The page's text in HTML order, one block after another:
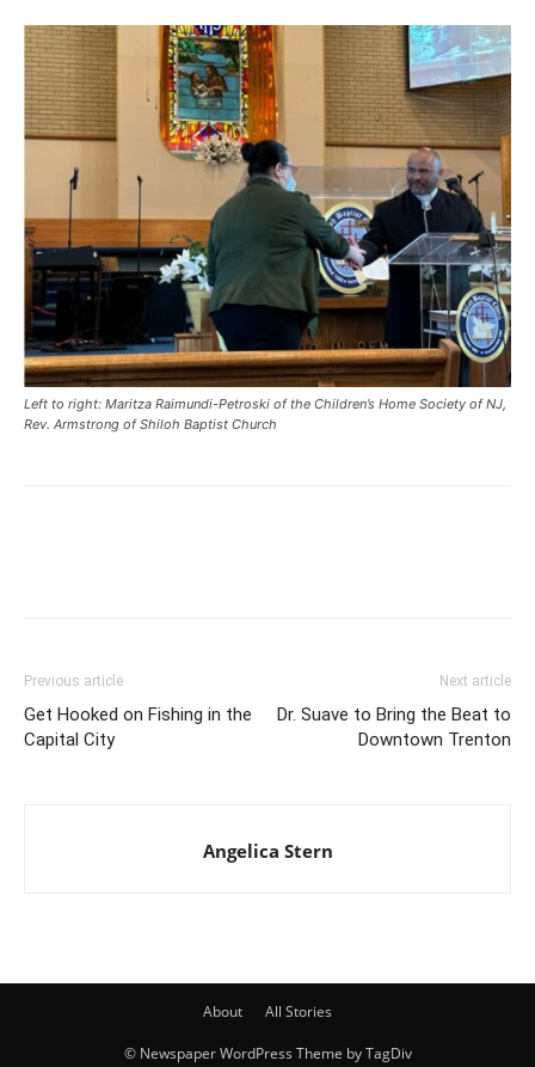
Left to right: Maritza Raimundi-Petroski of the Children’s Home Society of NJ,
Rev. Armstrong of Shiloh Baptist Church
Previous article
Get Hooked on Fishing in the
Capital City
Next article
Dr. Suave to Bring the Beat to
Downtown Trenton
Angelica Stern
About All Stories
© Newspaper WordPress Theme by TagDiv